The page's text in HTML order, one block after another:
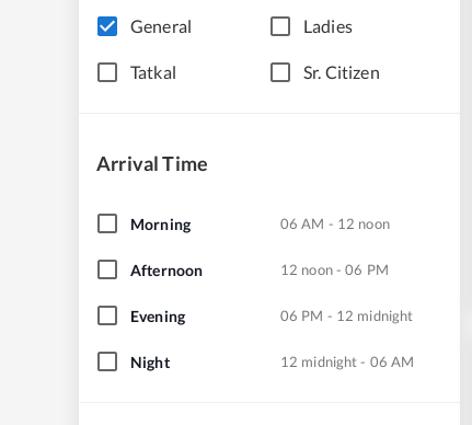
General Ladies
Tatkal Sr. Citizen
Arrival Time
Morning 06 AM - 12 noon
Afternoon 12 noon - 06 PM
Evening 06 PM - 12 midnight
Night 12 midnight - 06 AM